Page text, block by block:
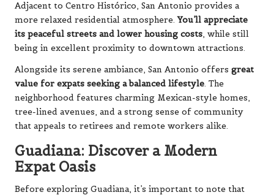
Adjacent to Centro Histórico, San Antonio provides a
more relaxed residential atmosphere.You’ll appreciate
its peaceful streets and lower housing costs, while still
being in excellent proximity to downtown attractions.
Alongside its serene ambiance, San Antonio offers great
value for expats seeking a balanced lifestyle. The
neighborhood features charming Mexican-style homes,
tree-lined avenues, and a strong sense of community
that appeals to retirees and remote workers alike.
Guadiana: Discover a Modern
Expat Oasis
Before exploring Guadiana, it’s important to note that